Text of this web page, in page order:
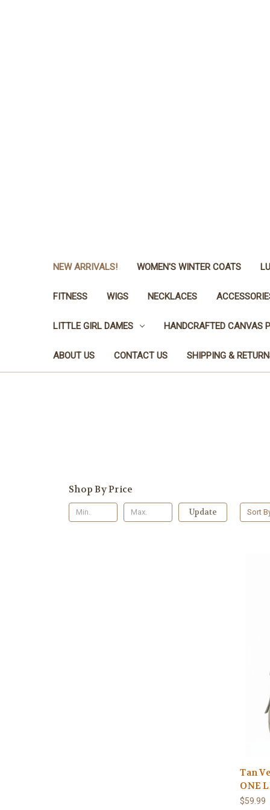
NEW ARRIVALS! WOMEN'S WINTER COATS
FITNESS WIGS NECKLACES
LITTLE GIRL DAMES HANDCRAFTED CANVAS
ABOUT US CONTACT US SHIPPING &
Shop By Price
Update Sort
Tan
ONE
$59.99